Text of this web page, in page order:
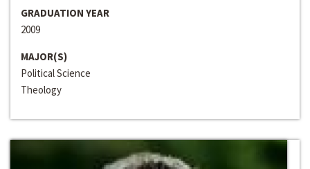
GRADUATION YEAR
2009
MAJOR(S)
Political Science
Theology